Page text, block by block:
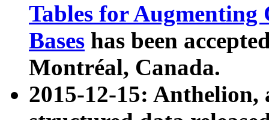
Tables for Augmenting
Bases has been
Montréal, Canada.
2015-12-15: Anthelion,